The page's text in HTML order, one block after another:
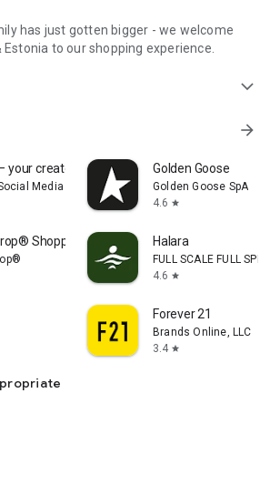
has just gotten bigger - we welcome
Estonia to our shopping experience.
expand_more
arrow_forward
your creator tool
Media GmbH
Golden Goose
Golden Goose SpA
4.6 star
Shopping App Halara
FULL SCALE FULL SPEED
4.6 star
Forever 21
Brands Online, LLC
3.4 star